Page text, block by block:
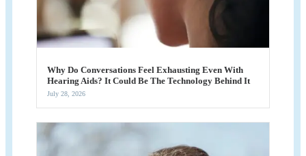
Why Do Conversations Feel Exhausting Even With
Hearing Aids? It Could Be The Technology Behind It
July 28, 2026